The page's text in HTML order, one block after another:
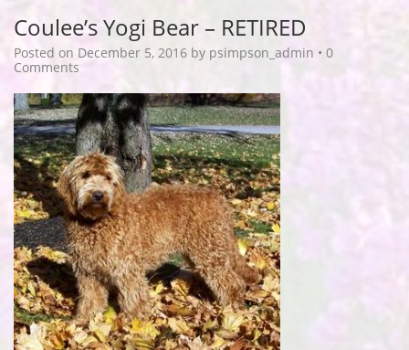
Coulee’s Yogi Bear – RETIRED
Posted on December 5, 2016 by psimpson_admin • 0
Comments